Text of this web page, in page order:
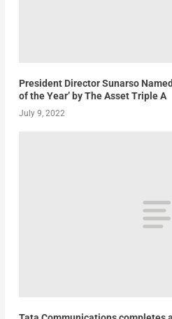
President Director Sunarso
of the Year’ by The Asset Triple A
July 9, 2022